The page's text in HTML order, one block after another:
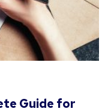
Guide for